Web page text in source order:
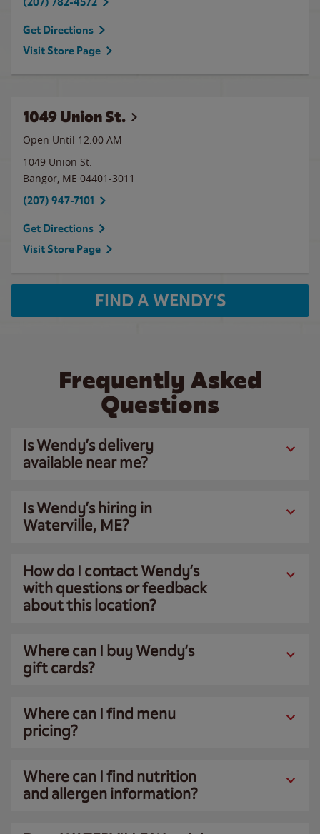
Get Directions
Visit Store Page
1049 Union St.
Open Until 12:00 AM
1049 Union St.
Bangor, ME 04401-3011
(207) 947-7101
Get Directions
Visit Store Page
FIND A WENDY'S
Frequently Asked
Questions
Is Wendy’s delivery
available near me?
Is Wendy’s hiring in
Waterville, ME?
How do I contact Wendy’s
with questions or feedback
about this location?
Where can I buy Wendy’s
gift cards?
Where can I find menu
pricing?
Where can I find nutrition
and allergen information?